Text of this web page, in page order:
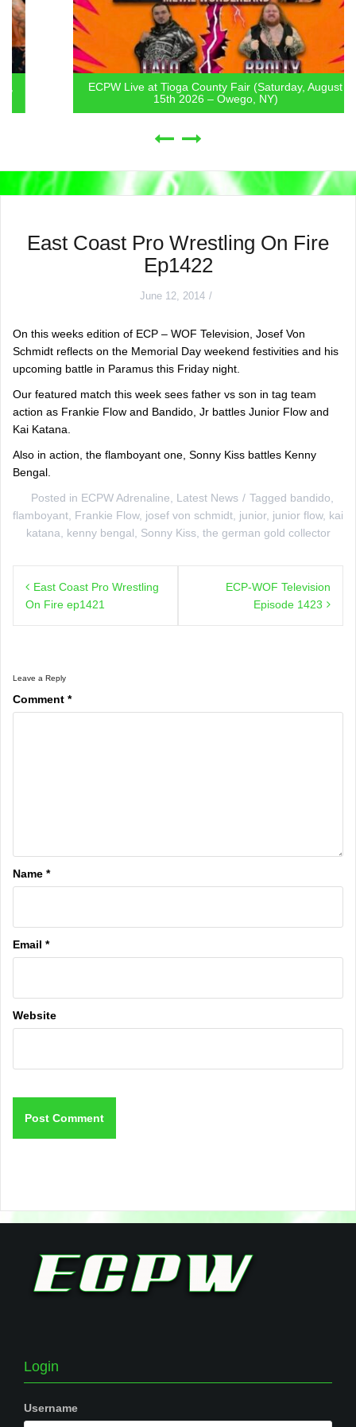
ECPW Live at Tioga County Fair (Saturday, August
15th 2026 – Owego, NY)
East Coast Pro Wrestling On Fire
Ep1422
June 12, 2014
On this weeks edition of ECP – WOF Television, Josef Von
Schmidt reflects on the Memorial Day weekend festivities and his
upcoming battle in Paramus this Friday night.
Our featured match this week sees father vs son in tag team
action as Frankie Flow and Bandido, Jr battles Junior Flow and
Kai Katana.
Also in action, the flamboyant one, Sonny Kiss battles Kenny
Bengal.
Posted in ECPW Adrenaline Latest News Tagged bandido
flamboyant Frankie Flow, josef von schmidt junior, junior flow, kai
katana
kenny bengal Sonny Kiss, the german gold collector
navigation
East Coast Pro Wrestling
On Fire ep1421
ECP-WOF Television
Episode 1423
Leave a Reply
Comment *
Name *
Email *
Website
Login
Username